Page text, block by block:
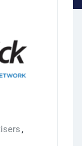
sets
Many
its own
,